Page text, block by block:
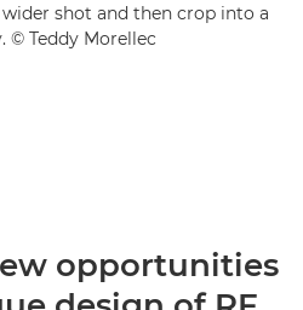
shot and then crop into a
© Teddy Morellec
opportunities